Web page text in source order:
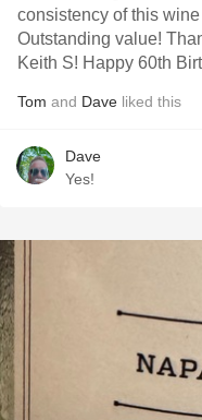
consistency of this
Outstanding value! Thanks so much for opening this one,
Keith S! Happy
Tom and Dave liked this
Dave
Yes!